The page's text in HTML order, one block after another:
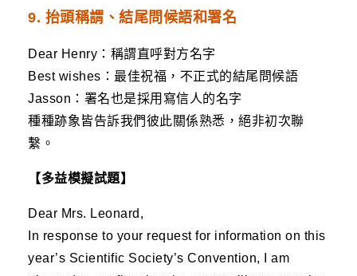
9. 抬頭稱謂、結尾問候語和署名
Dear Henry：稱謂直呼對方名字
Best wishes：最佳祝福，不正式的結尾問候語
Jasson：署名也是採用寫信人的名字
種種跡象皆告訴我們彼此關係熟悉，絕非初次聯
繫。
【多益模擬試題】
Dear Mrs. Leonard,
In response to your request for information on this
year’s Scientific Society’s Convention, I am